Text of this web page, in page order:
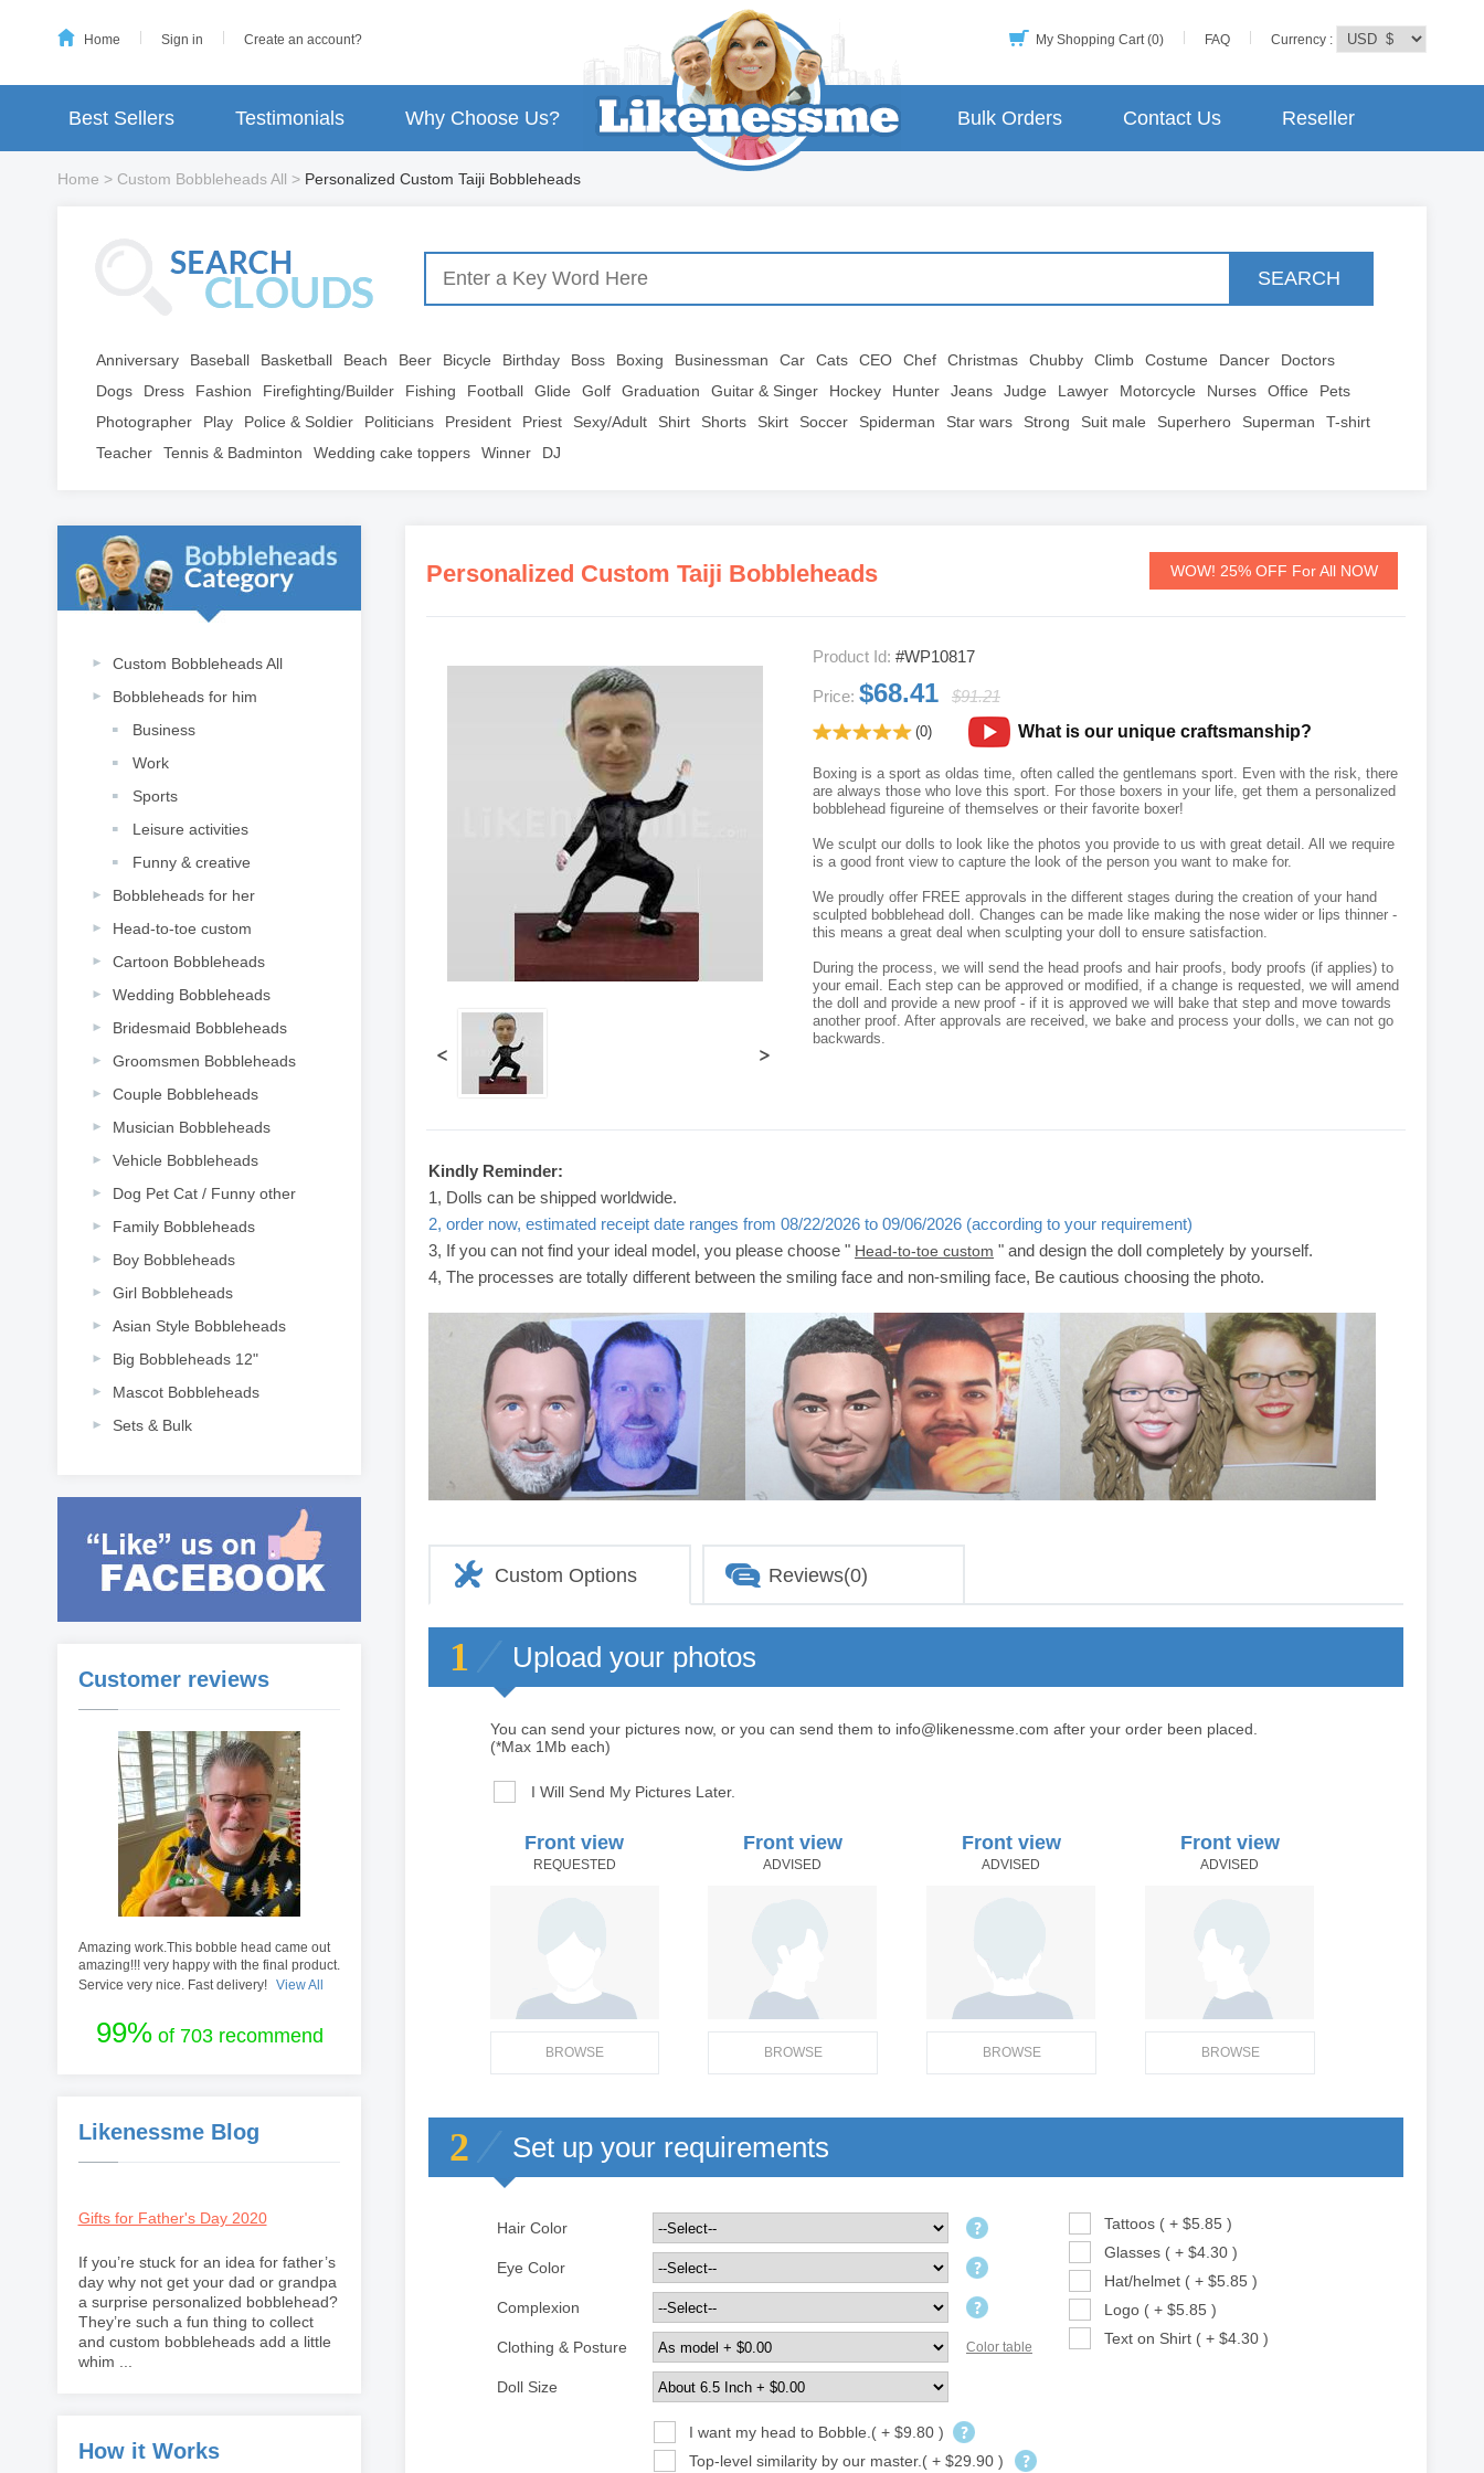
Home Sign in Create an account? Currency :
FAQ
My Shopping Cart (0)
Best Sellers Testimonials Why Choose Us? Reseller
Contact Us
Bulk Orders
Home > Custom Bobbleheads All > Personalized Custom Taiji Bobbleheads
SEARCH
Anniversary Baseball Basketball Beach Beer Bicycle Birthday Boss Boxing Businessman Car Cats CEO Chef Christmas Chubby Climb Costume Dancer
Doctors
Dogs
Dress Fashion Firefighting/Builder Fishing Football Glide Golf Graduation Guitar & Singer Hockey Hunter Jeans Judge Lawyer Motorcycle Nurses Office
Pets
Photographer
Play Police & Soldier Politicians President Priest Sexy/Adult Shirt Shorts Skirt Soccer Spiderman Star wars Strong Suit male Superhero Superman
T-shirt
Teacher
Tennis & Badminton Wedding cake toppers Winner DJ
Custom Bobbleheads All
Bobbleheads for him
Business
Work
Sports
Leisure activities
Funny & creative
Bobbleheads for her
Head-to-toe custom
Cartoon Bobbleheads
Wedding Bobbleheads
Bridesmaid Bobbleheads
Groomsmen Bobbleheads
Couple Bobbleheads
Musician Bobbleheads
Vehicle Bobbleheads
Dog Pet Cat / Funny other
Family Bobbleheads
Boy Bobbleheads
Girl Bobbleheads
Asian Style Bobbleheads
Big Bobbleheads 12"
Mascot Bobbleheads
Sets & Bulk
Customer reviews
Amazing work.This bobble head came out
amazing!!! very happy with the final product.
Service very nice. Fast delivery!
View All
99%of 703 recommend
Likenessme Blog
Gifts for Father's Day 2020
If you’re stuck for an idea for father’s
day why not get your dad or grandpa
a surprise personalized bobblehead?
They’re such a fun thing to collect
and custom bobbleheads add a little
whim ...
How it Works
Personalized Custom Taiji Bobbleheads WOW! 25% OFF For All NOW
What is our unique craftsmanship?
< >
Product Id: #WP10817
Price: $68.41 $91.21
(0)
Boxing is a sport as oldas time, often called the gentlemans sport. Even with the risk, there
are always those who love this sport. For those boxers in your life, get them a personalized
bobblehead figureine of themselves or their favorite boxer!
We sculpt our dolls to look like the photos you provide to us with great detail. All we require
is a good front view to capture the look of the person you want to make for.
We proudly offer FREE approvals in the different stages during the creation of your hand
sculpted bobblehead doll. Changes can be made like making the nose wider or lips thinner -
this means a great deal when sculpting your doll to ensure satisfaction.
During the process, we will send the head proofs and hair proofs, body proofs (if applies) to
your email. Each step can be approved or modified, if a change is requested, we will amend
the doll and provide a new proof - if it is approved we will bake that step and move towards
another proof. After approvals are received, we bake and process your dolls, we can not go
backwards.
Kindly Reminder:
1, Dolls can be shipped worldwide.
2, order now, estimated receipt date ranges from 08/22/2026 to 09/06/2026 (according to your requirement)
3, If you can not find your ideal model, you please choose " Head-to-toe custom " and design the doll completely by yourself.
4, The processes are totally different between the smiling face and non-smiling face, Be cautious choosing the photo.
Custom Options Reviews(0)
1 Upload your photos
You can send your pictures now, or you can send them to info@likenessme.com after your order been placed.
(*Max 1Mb each)
I Will Send My Pictures Later.
Front view Front view Front view Front view
REQUESTED ADVISED ADVISED ADVISED
BROWSE BROWSE BROWSE BROWSE
2 Set up your requirements
Hair Color
Tattoos ( + $5.85 )
Glasses ( + $4.30 )
Hat/helmet ( + $5.85 )
Logo ( + $5.85 )
Text on Shirt ( + $4.30 )
Eye Color
Complexion
Clothing & Posture Color table
Doll Size
I want my head to Bobble.( + $9.80 )
Top-level similarity by our master.( + $29.90 )